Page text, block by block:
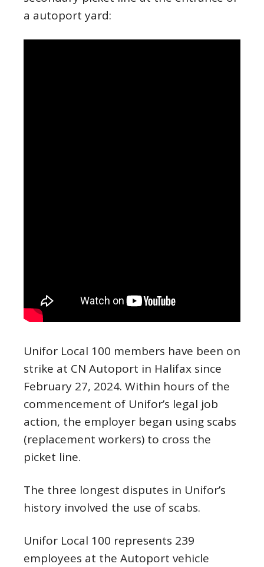
a autoport yard:
Unifor Local 100 members have been on
strike at CN Autoport in Halifax since
February 27, 2024. Within hours of the
commencement of Unifor’s legal job
action, the employer began using scabs
(replacement workers) to cross the
picket line.
The three longest disputes in Unifor’s
history involved the use of scabs.
Unifor Local 100 represents 239
employees at the Autoport vehicle